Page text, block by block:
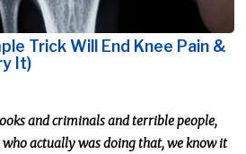
Trick Will End Knee Pain &
It)
and criminals and terrible people,
whoactuallywas doing that, weknow it